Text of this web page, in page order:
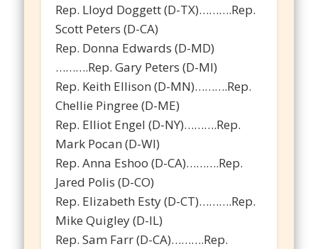
Rep. Lloyd Doggett (D-TX)……….Rep.
Scott Peters (D-CA)
Rep. Donna Edwards (D-MD)
……….Rep. Gary Peters (D-MI)
Rep. Keith Ellison (D-MN)……….Rep.
Chellie Pingree (D-ME)
Rep. Elliot Engel (D-NY)……….Rep.
Mark Pocan (D-WI)
Rep. Anna Eshoo (D-CA)……….Rep.
Jared Polis (D-CO)
Rep. Elizabeth Esty (D-CT)……….Rep.
Mike Quigley (D-IL)
Rep. Sam Farr (D-CA)……….Rep.